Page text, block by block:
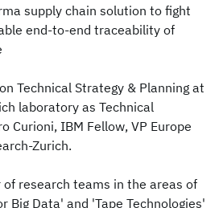
supply chain solution to fight
end-to-end traceability of
Technical Strategy & Planning at
laboratory as Technical
Curioni, IBM Fellow, VP Europe
Zurich.
of research teams in the areas of
Big Data' and 'Tape Technologies'